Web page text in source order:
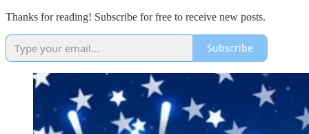
Thanks for reading! Subscribe for free to receive new posts.
Subscribe